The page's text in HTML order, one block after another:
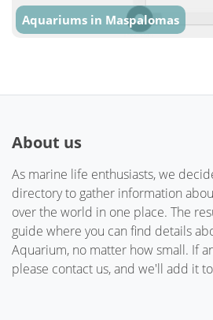
Aquariums in Maspalomas
About us
As marine life enthusiasts, we
directory to gather information
over the world in one place. The
guide where you can find details
Aquarium, no matter how small. If
please contact us, and we'll add it